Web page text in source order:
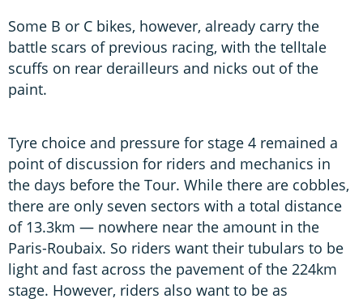
Some B or C bikes, however, already carry the
battle scars of previous racing, with the telltale
scuffs on rear derailleurs and nicks out of the
paint.
Tyre choice and pressure for stage 4 remained a
point of discussion for riders and mechanics in
the days before the Tour. While there are cobbles,
there are only seven sectors with a total distance
of 13.3km — nowhere near the amount in the
Paris-Roubaix. So riders want their tubulars to be
light and fast across the pavement of the 224km
stage. However, riders also want to be as